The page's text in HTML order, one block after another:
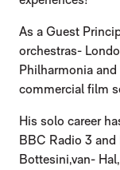
As a Guest
orchestras-
Philharmonia
commercial film
His solo career
BBC Radio 3
Bottesini,van-